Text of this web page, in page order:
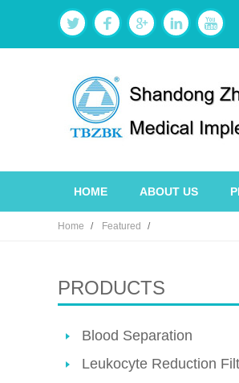
HOME ABOUT US
Home Featured
PRODUCTS
Blood Separation
Leukocyte Reduction